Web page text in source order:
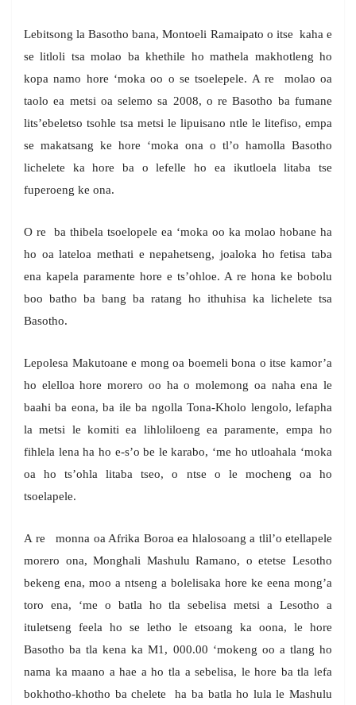
Lebitsong la Basotho bana, Montoeli Ramaipato o itse kaha e
se litloli tsa molao ba khethile ho mathela makhotleng ho
kopa namo hore ‘moka oo o se tsoelepele. A re molao oa
taolo ea metsi oa selemo sa 2008, o re Basotho ba fumane
lits’ebeletso tsohle tsa metsi le lipuisano ntle le litefiso, empa
se makatsang ke hore ‘moka ona o tl’o hamolla Basotho
lichelete ka hore ba o lefelle ho ea ikutloela litaba tse
fuperoeng ke ona.
O re ba thibela tsoelopele ea ‘moka oo ka molao hobane ha
ho oa lateloa methati e nepahetseng, joaloka ho fetisa taba
ena kapela paramente hore e ts’ohloe. A re hona ke bobolu
boo batho ba bang ba ratang ho ithuhisa ka lichelete tsa
Basotho.
Lepolesa Makutoane e mong oa boemeli bona o itse kamor’a
ho elelloa hore morero oo ha o molemong oa naha ena le
baahi ba eona, ba ile ba ngolla Tona-Kholo lengolo, lefapha
la metsi le komiti ea lihloliloeng ea paramente, empa ho
fihlela lena ha ho e-s’o be le karabo, ‘me ho utloahala ‘moka
oa ho ts’ohla litaba tseo, o ntse o le mocheng oa ho
tsoelapele.
A re monna oa Afrika Boroa ea hlalosoang a tlil’o etellapele
morero ona, Monghali Mashulu Ramano, o etetse Lesotho
bekeng ena, moo a ntseng a bolelisaka hore ke eena mong’a
toro ena, ‘me o batla ho tla sebelisa metsi a Lesotho a
ituletseng feela ho se letho le etsoang ka oona, le hore
Basotho ba tla kena ka M1, 000.00 ‘mokeng oo a tlang ho
nama ka maano a hae a ho tla a sebelisa, le hore ba tla lefa
bokhotho-khotho ba chelete ha ba batla ho lula le Mashulu